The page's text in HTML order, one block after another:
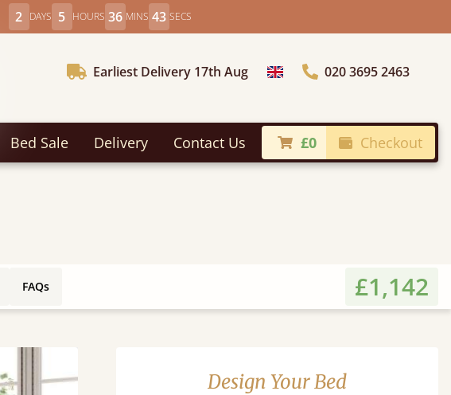
2 DAYS 5 HOURS 36 MINS 41 SECS
Earliest Delivery 17th Aug Choose Country020 3695 2463
Bed Sale Delivery Contact Us £0 Checkout
FAQs £1,142
Design Your Bed